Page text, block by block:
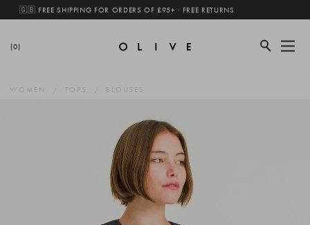
🇬🇧 FREE SHIPPING FOR ORDERS OF £95+ · FREE RETURNS
(0)
WOMEN TOPS BLOUSES